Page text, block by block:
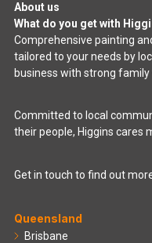
About us
What do you get with
Comprehensive painting
tailored to your needs by
business with strong family
Committed to local
their people, Higgins cares
Get in touch to find out
Queensland
Brisbane